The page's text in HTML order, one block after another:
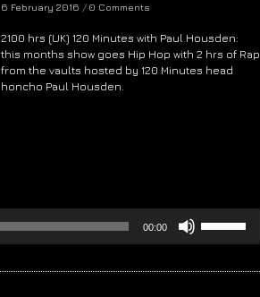
6 February 2016 / 0 Comments
2100 hrs (UK) 120 Minutes with Paul Housden:
this months show goes Hip Hop with 2 hrs of Rap
from the vaults hosted by 120 Minutes head
honcho Paul Housden.
00:00
Up/Down
Arrow